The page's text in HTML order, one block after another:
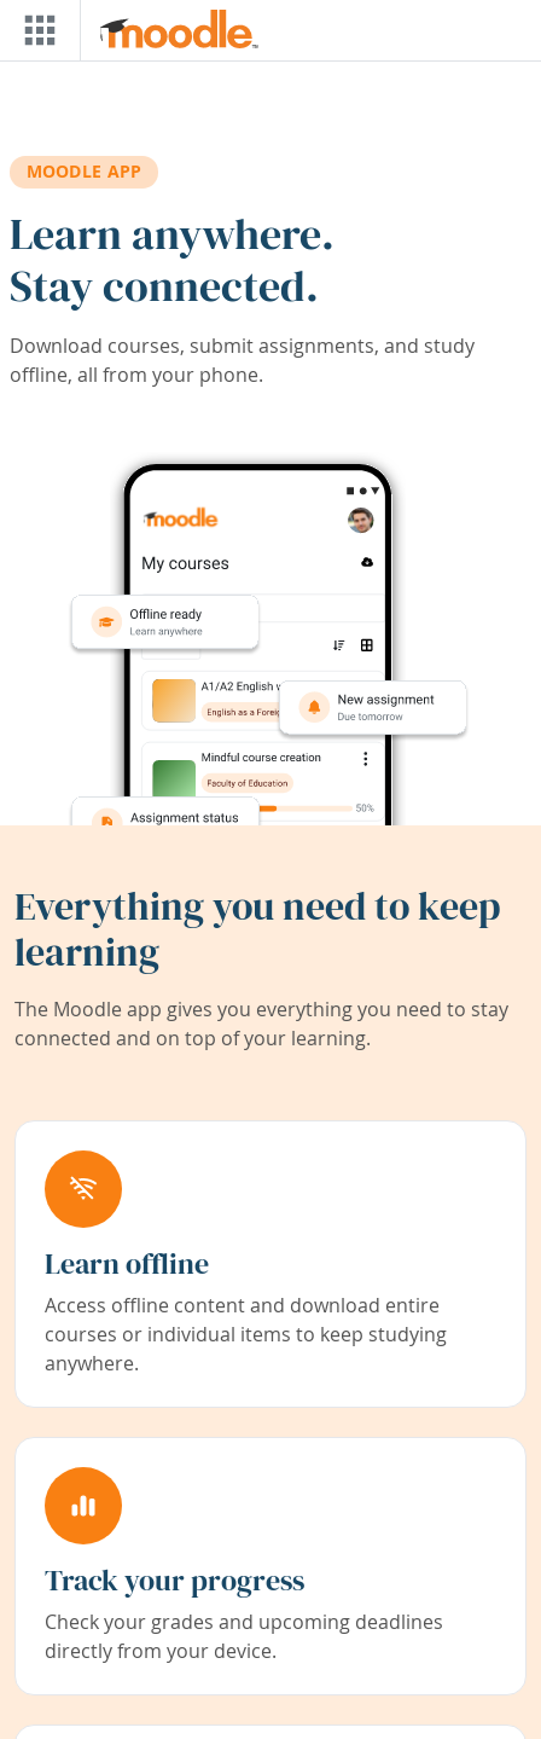
Skip to main content
MOODLE APP
Learn anywhere.
Stay connected.
Download courses, submit assignments, and study
offline, all from your phone.
Everything you need to keep
learning
The Moodle app gives you everything you need to stay
connected and on top of your learning.
Learn offline
Access offline content and download entire
courses or individual items to keep studying
anywhere.
Track your progress
Check your grades and upcoming deadlines
directly from your device.